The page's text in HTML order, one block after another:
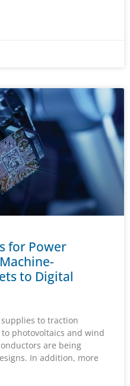
for Power
to Digital
to traction
photovoltaics and wind
are being
In addition, more